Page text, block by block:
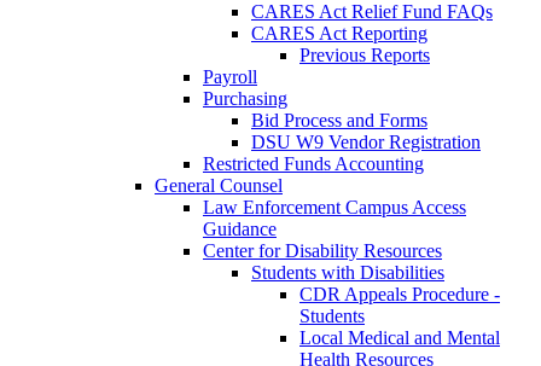
CARES Act Relief Fund FAQs
CARES Act Reporting
Previous Reports
Payroll
Purchasing
Bid Process and Forms
DSU W9 Vendor Registration
Restricted Funds Accounting
General Counsel
Law Enforcement Campus Access
Guidance
Center for Disability Resources
Students with Disabilities
CDR Appeals Procedure -
Students
Local Medical and Mental
Health Resources